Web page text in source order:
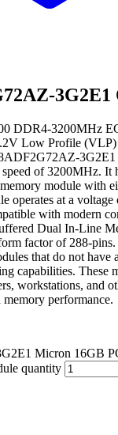
3G2E1
DDR4-3200MHz
Low Profile (VLP)
of 3200MHz. It
module with
operates at a
with modern
Dual In-Line
factor of 288-
that do not have
capabilities. These
workstations, and
performance.
Micron 16GB
quantity